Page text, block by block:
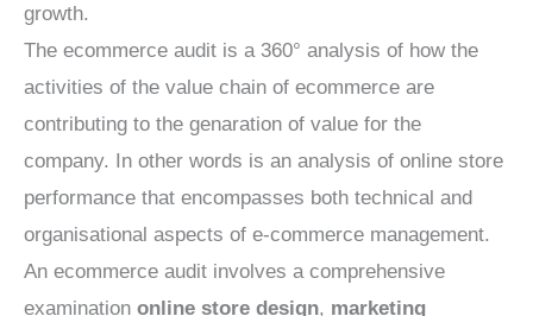
growth.
The ecommerce audit is a 360° analysis of how the
activities of the value chain of ecommerce are
contributing to the genaration of value for the
company. In other words is an analysis of online store
performance that encompasses both technical and
organisational aspects of e-commerce management.
An ecommerce audit involves a comprehensive
examination online store design, marketing